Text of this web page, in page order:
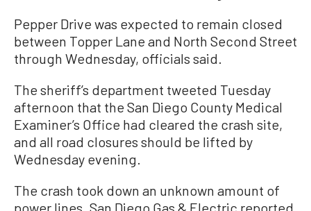
Pepper Drive was expected to remain closed
between Topper Lane and North Second Street
through Wednesday, officials said.
The sheriff’s department tweeted Tuesday
afternoon that the San Diego County Medical
Examiner’s Office had cleared the crash site,
and all road closures should be lifted by
Wednesday evening.
The crash took down an unknown amount of
power lines. San Diego Gas & Electric reported